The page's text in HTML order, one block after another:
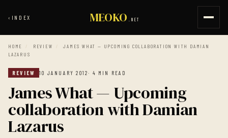
‹ INDEX MEOKO .NET
HOME / REVIEW /
JAMES WHAT — UPCOMING COLLABORATION WITH DAMIAN
LAZARUS
REVIEW 10 JANUARY 2012· 4 MIN READ
James What — Upcoming
collaboration with Damian
Lazarus